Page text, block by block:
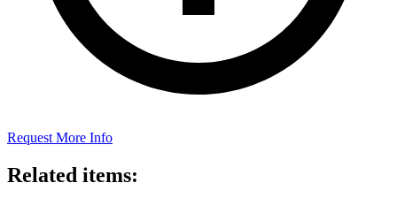
Request More Info
Related items: